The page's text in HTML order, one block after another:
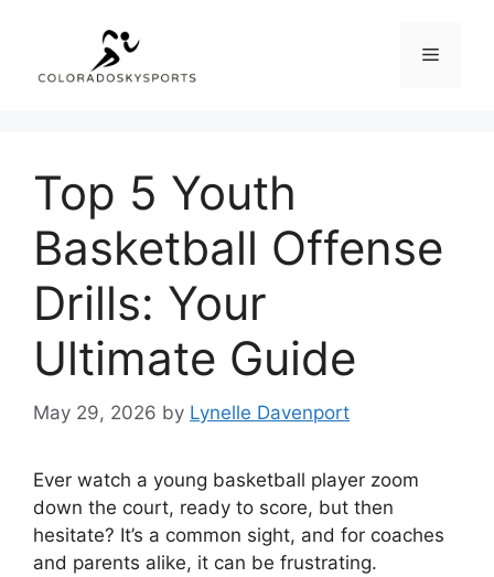
content
Menu
Top 5 Youth
Basketball Offense
Drills: Your
Ultimate Guide
May 29, 2026 by Lynelle Davenport
Ever watch a young basketball player zoom
down the court, ready to score, but then
hesitate? It’s a common sight, and for coaches
and parents alike, it can be frustrating.